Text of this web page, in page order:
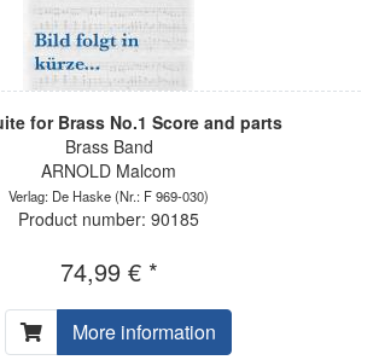
for Brass No.1 Score and parts
Brass Band
ARNOLD Malcom
Verlag: De Haske(Nr.: F 969-030)
Product number: 90185
74,99 € *
More information